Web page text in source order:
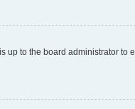
up to the board administrator to